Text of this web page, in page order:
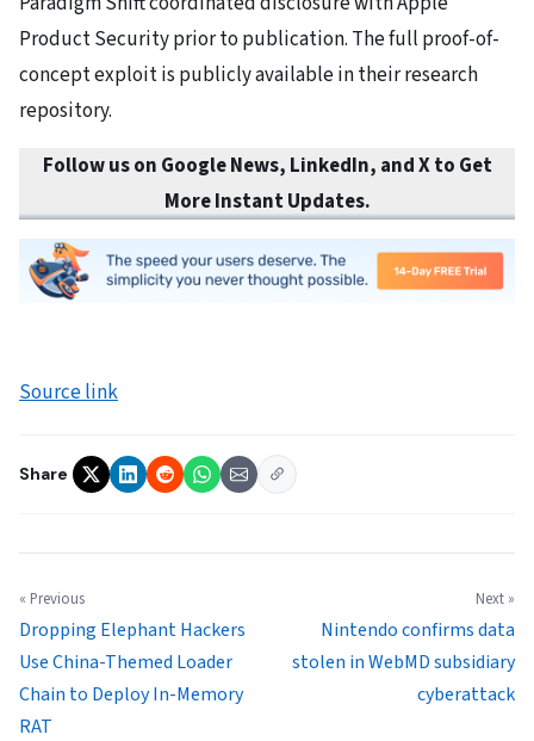
Product Security prior to publication. The full proof-of-
concept exploit is publicly available in their research
repository.
Follow us on Google News, LinkedIn, and X to Get
More Instant Updates.
Source link
Share
« Previous
Dropping Elephant Hackers
Use China-Themed Loader
Chain to Deploy In-Memory
RAT
Next »
Nintendo confirms data
stolen in WebMD subsidiary
cyberattack